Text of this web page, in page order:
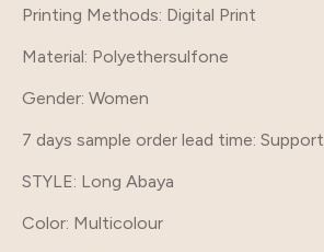
Printing Methods: Digital Print
Material: Polyethersulfone
Gender: Women
7 days sample order lead time: Support
STYLE: Long Abaya
Color: Multicolour